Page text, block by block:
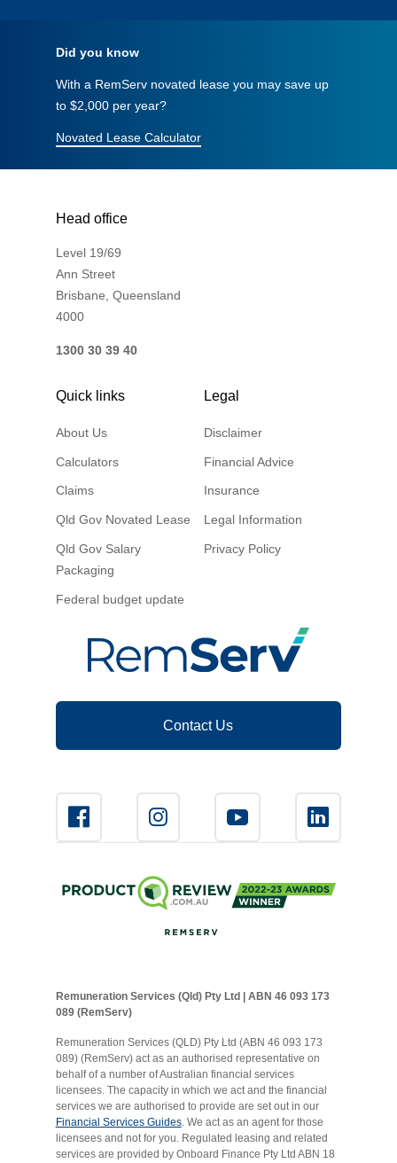
Did you know
With a RemServ novated lease you may save up
to $2,000 per year?
Novated Lease Calculator
Head office
Level 19/69
Ann Street
Brisbane, Queensland
4000
1300 30 39 40
Quick links
About Us
Calculators
Claims
Qld Gov Novated Lease
Qld Gov Salary
Packaging
Federal budget update
Legal
Disclaimer
Financial Advice
Insurance
Legal Information
Privacy Policy
Contact Us
Remuneration Services (Qld) Pty Ltd | ABN 46 093 173
089 (RemServ)
Remuneration Services (QLD) Pty Ltd (ABN 46 093 173
089) (RemServ) act as an authorised representative on
behalf of a number of Australian financial services
licensees. The capacity in which we act and the financial
services we are authorised to provide are set out in our
Financial Services Guides. We act as an agent for those
licensees and not for you. Regulated leasing and related
services are provided by Onboard Finance Pty Ltd ABN 18